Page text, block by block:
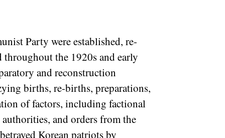
Party were established, re-
throughout the 1920s and early
and reconstruction
births, re-births, preparations,
of factors, including factional
and orders from the
Korean patriots by